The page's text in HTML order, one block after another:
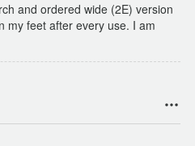
and ordered wide (2E) version
my feet after every use. I am